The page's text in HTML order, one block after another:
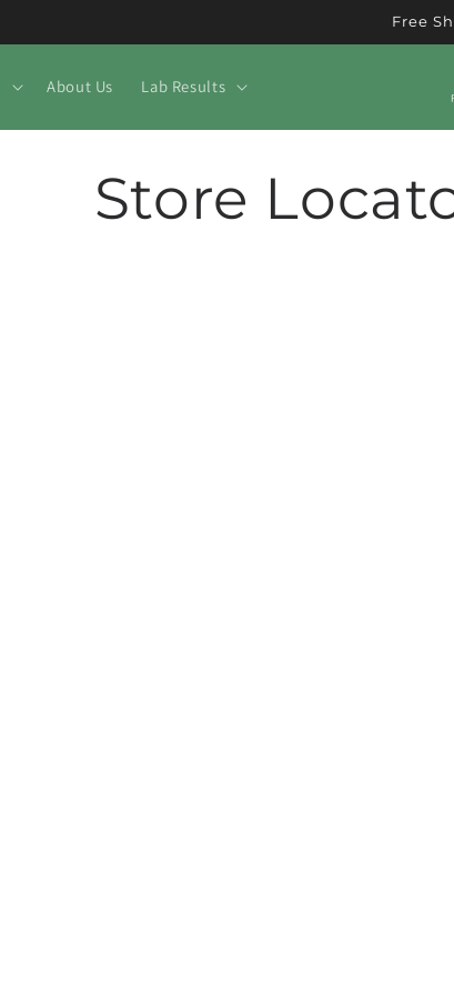
Free
About Us Lab Results
Store